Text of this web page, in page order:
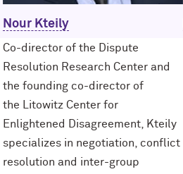
Nour Kteily
Co-director of the Dispute
Resolution Research Center and
the founding co-director of
the Litowitz Center for
Enlightened Disagreement, Kteily
specializes in negotiation, conflict
resolution and inter-group